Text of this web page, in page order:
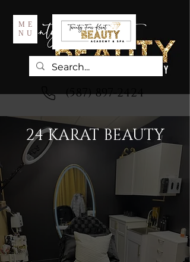
ME
NU
(587) 897-2424
24 KARAT BEAUTY